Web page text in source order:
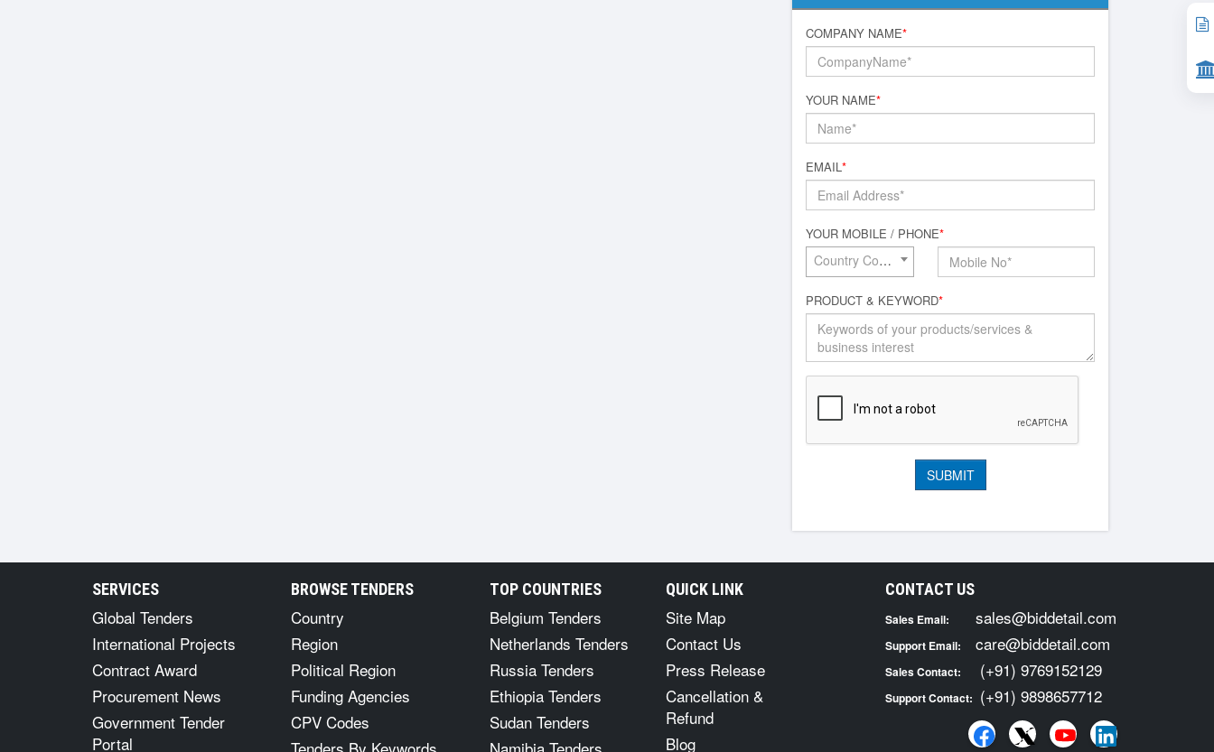
COMPANY NAME*
YOUR NAME*
EMAIL*
YOUR MOBILE / PHONE*
Country Code*
PRODUCT & KEYWORD*
SERVICES
Global Tenders
International Projects
Contract Award
Procurement News
Government Tender
Portal
BROWSE TENDERS
Country
Region
Political Region
Funding Agencies
CPV Codes
TOP COUNTRIES
Belgium Tenders
Netherlands Tenders
Russia Tenders
Ethiopia Tenders
Sudan Tenders
QUICK LINK
Site Map
Contact Us
Press Release
Cancellation &
Refund
Blog
CONTACT US
Sales Email: sales@biddetail.com
Support Email: care@biddetail.com
Sales Contact: (+91) 9769152129
Support Contact: (+91) 9898657712